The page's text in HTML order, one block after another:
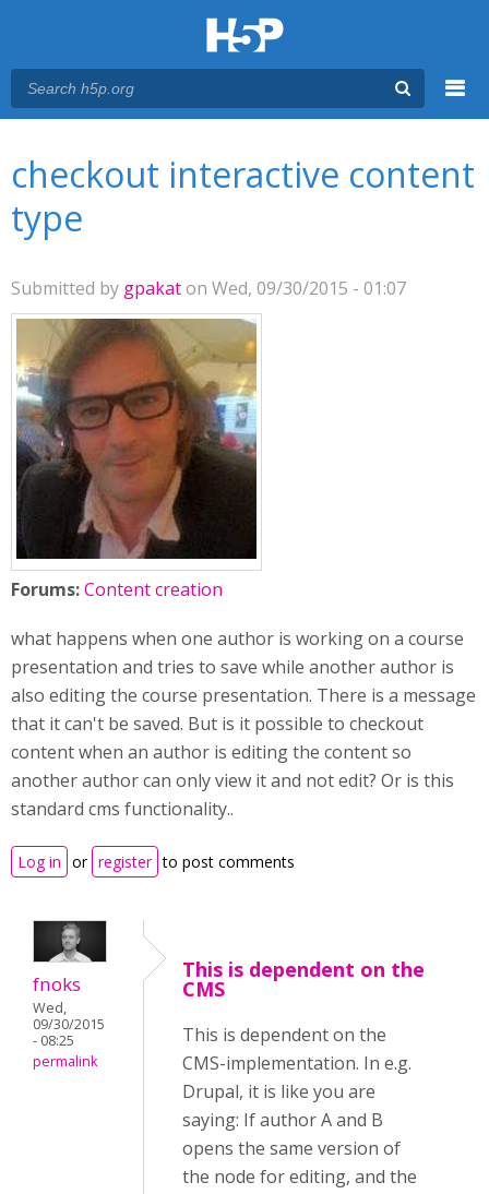
checkout interactive content
type
Submitted by gpakaton Wed, 09/30/2015 - 01:07
Forums:Content creation
what happens when one author is working on a course
presentation and tries to save while another author is
also editing the course presentation. There is a message
that it can't be saved. But is it possible to checkout
content when an author is editing the content so
another author can only view it and not edit? Or is this
standard cms functionality..
Log in or register to post comments
fnoks
Wed,
09/30/2015
- 08:25
permalink
This is dependent on the
CMS
This is dependent on the
CMS-implementation. In e.g.
Drupal, it is like you are
saying: If author A and B
opens the same version of
the node for editing, and the